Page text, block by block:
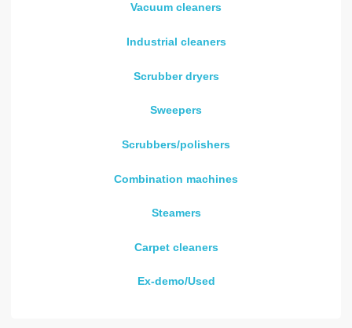
Vacuum cleaners
Industrial cleaners
Scrubber dryers
Sweepers
Scrubbers/polishers
Combination machines
Steamers
Carpet cleaners
Ex-demo/Used